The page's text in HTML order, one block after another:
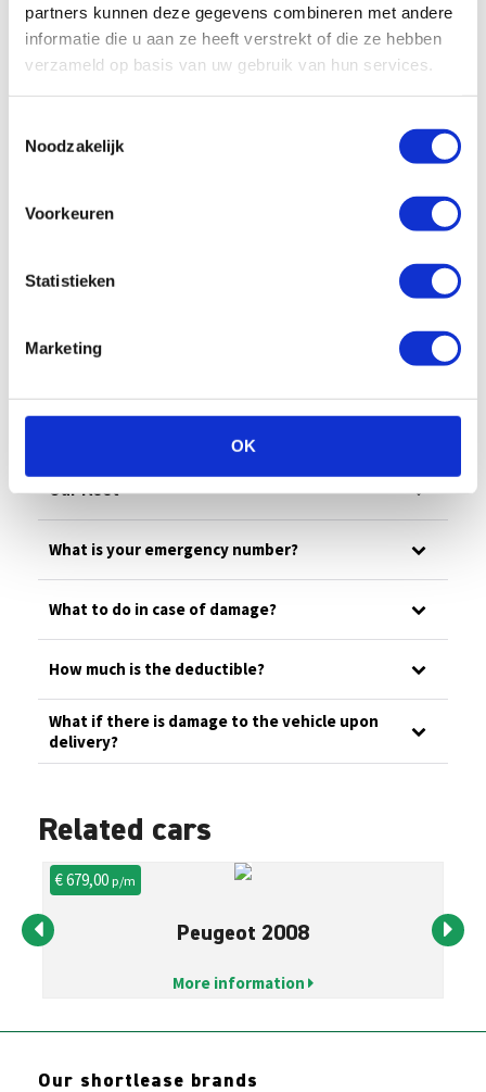
partners kunnen deze gegevens combineren met andere
informatie die u aan ze heeft verstrekt of die ze hebben
verzameld op basis van uw gebruik van hun services.
Noodzakelijk
Voorkeuren
Statistieken
Marketing
OK
All Billing Financial Our fleet
How does invoicing work at Enterprise
Our fleet
What is your emergency number?
What to do in case of damage?
How much is the deductible?
What if there is damage to the vehicle upon
delivery?
Related cars
€ 679,00p/m
Peugeot 2008
More information
Our shortlease brands